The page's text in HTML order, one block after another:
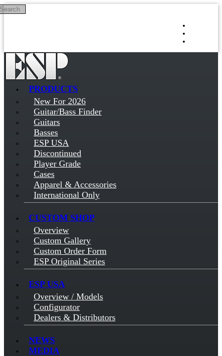
Skip to main content
PRODUCTS
New For 2026
Guitar/Bass Finder
Guitars
Basses
ESP USA
Discontinued
Player Grade
Cases
Apparel & Accessories
International Only
CUSTOM SHOP
Overview
Custom Gallery
Custom Order Form
ESP Original Series
ESP USA
Overview / Models
Configurator
Dealers & Distributors
NEWS
MEDIA